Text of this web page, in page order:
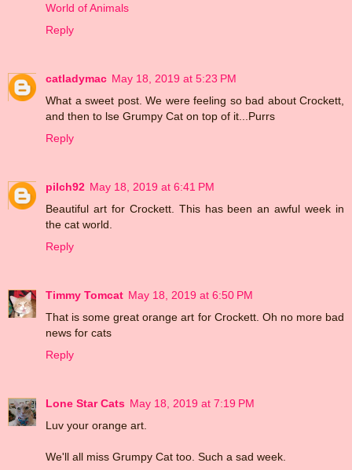
World of Animals
Reply
catladymac May 18, 2019 at 5:23 PM
What a sweet post. We were feeling so bad about Crockett,
and then to lse Grumpy Cat on top of it...Purrs
Reply
pilch92 May 18, 2019 at 6:41 PM
Beautiful art for Crockett. This has been an awful week in
the cat world.
Reply
Timmy Tomcat May 18, 2019 at 6:50 PM
That is some great orange art for Crockett. Oh no more bad
news for cats
Reply
Lone Star Cats May 18, 2019 at 7:19 PM
Luv your orange art.
We'll all miss Grumpy Cat too. Such a sad week.